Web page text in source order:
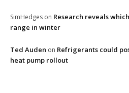
SimHedges on Research reveals
range in winter
Ted Auden on Refrigerants could
heat pump rollout